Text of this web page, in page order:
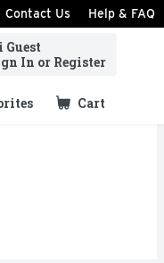
Contact Us Help & FAQ
Guest
In or Register
Cart
.